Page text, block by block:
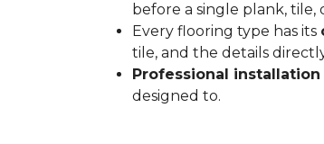
before a single plank, tile,
Every flooring type has its
tile, and the details
Professional
designed to.